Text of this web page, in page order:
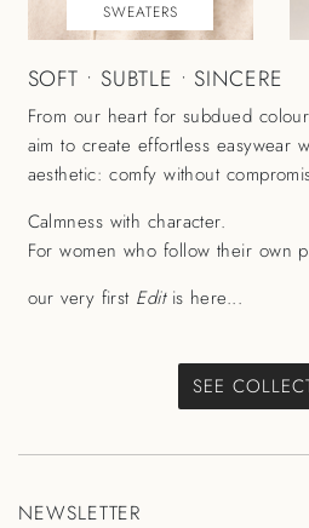
SWEATERS
SOFT • SUBTLE • SINCERE
From our heart for subdued
aim to create effortless easywear
aesthetic: comfy without
Calmness with character.
For women who follow their own
our very first Editis here...
SEE
NEWSLETTER